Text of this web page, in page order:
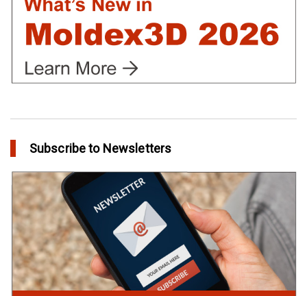
Subscribe to Newsletters